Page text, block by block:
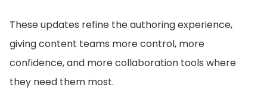
These updates refine the authoring experience,
giving content teams more control, more
confidence, and more collaboration tools where
they need them most.